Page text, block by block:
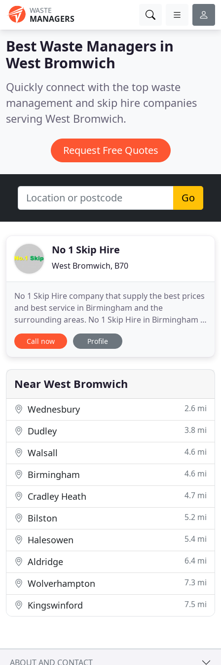
WASTE
MANAGERS
Best Waste Managers in
West Bromwich
Quickly connect with the top waste
management and skip hire companies
serving West Bromwich.
Request Free Quotes
Go
No 1 Skip Hire
West Bromwich, B70
No 1 Skip Hire company that supply the best prices
and best service in Birmingham and the
surrounding areas. No 1 Skip Hire in Birmingham is
a well-known independent skip hire company in
the West Midlands. Our extensive coverage makes
company in Birmingham and surrounding areas.
Whenever you choose
Call now Profile
Near West Bromwich
Wednesbury 2.6 mi
Dudley 3.8 mi
Walsall 4.6 mi
Birmingham 4.6 mi
Cradley Heath 4.7 mi
Bilston 5.2 mi
Halesowen 5.4 mi
Aldridge 6.4 mi
Wolverhampton 7.3 mi
Kingswinford 7.5 mi
ABOUT AND CONTACT